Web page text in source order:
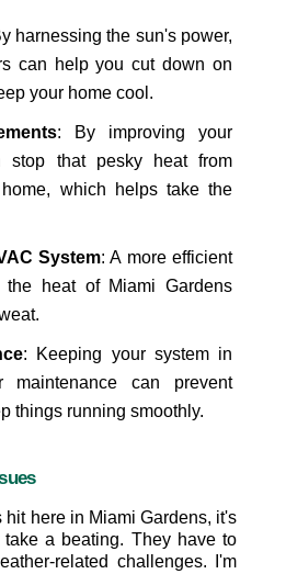
harnessing the sun's power,
can help you cut down on
your home cool.
: By improving your
stop that pesky heat from
which helps take the
System: A more efficient
the heat of Miami Gardens
: Keeping your system in
maintenance can prevent
things running smoothly.
here in Miami Gardens, it's
a beating. They have to
related challenges. I'm